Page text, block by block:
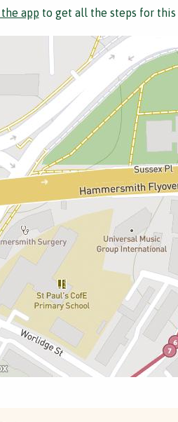
app to get all the steps for this